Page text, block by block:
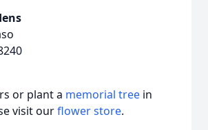
or plant a memorial tree in
visit ourflower store.